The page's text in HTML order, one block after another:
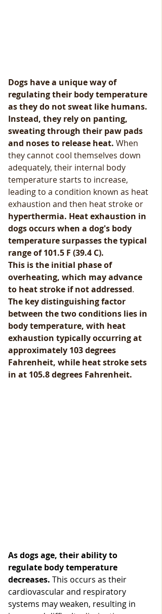
Dogs have a unique way of
regulating their body temperature
as they do not sweat like humans.
Instead, they rely on panting,
sweating through their paw pads
and noses to release heat. When
they cannot cool themselves down
adequately, their internal body
temperature starts to increase,
leading to a condition known as heat
exhaustion and then heat stroke or
hyperthermia. Heat exhaustion in
dogs occurs when a dog's body
temperature surpasses the typical
range of 101.5 F (39.4 C).
This is the initial phase of
overheating, which may advance
to heat stroke if not addressed.
The key distinguishing factor
between the two conditions lies in
body temperature, with heat
exhaustion typically occurring at
approximately 103 degrees
Fahrenheit, while heat stroke sets
in at 105.8 degrees Fahrenheit.
As dogs age, their ability to
regulate body temperature
decreases. This occurs as their
cardiovascular and respiratory
systems may weaken, resulting in